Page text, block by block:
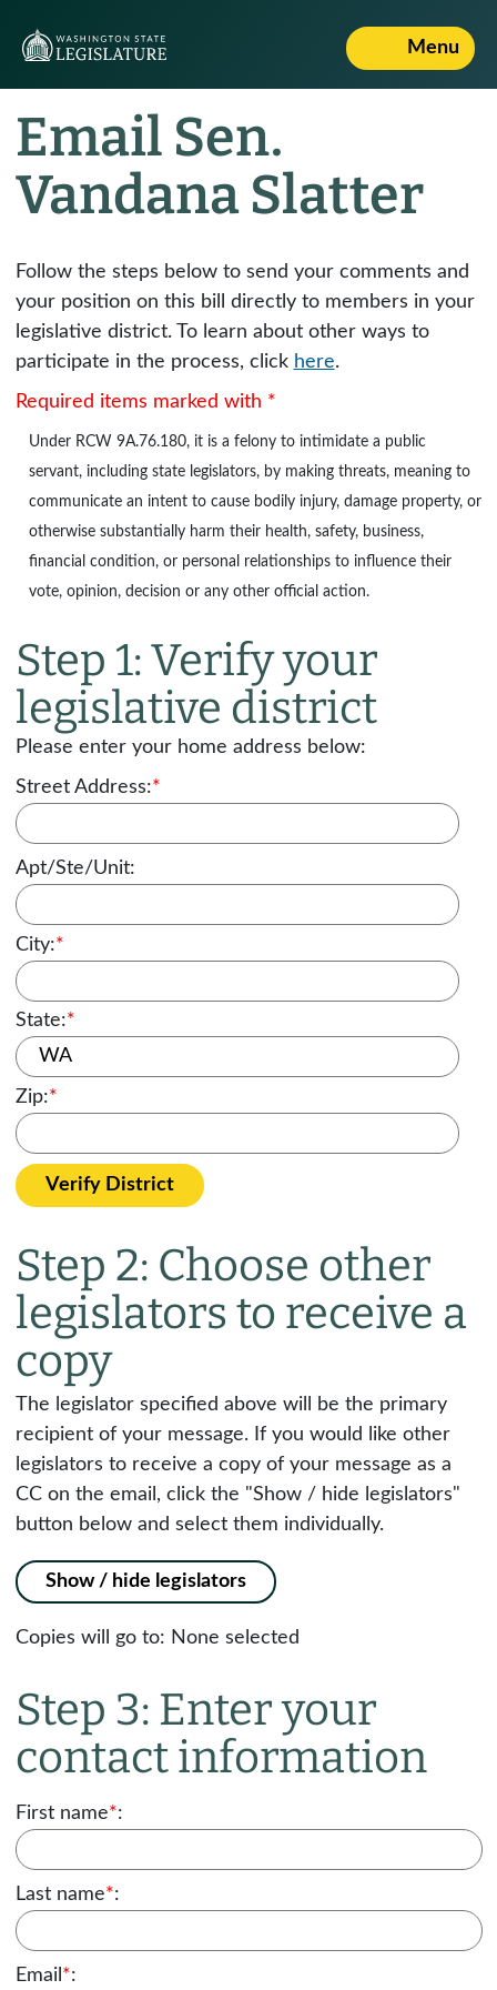
Menu
Email Sen.
Vandana Slatter
Follow the steps below to send your comments and
your position on this bill directly to members in your
legislative district. To learn about other ways to
participate in the process, click here.
Required items marked with *
Under RCW 9A.76.180, it is a felony to intimidate a public
servant, including state legislators, by making threats, meaning to
communicate an intent to cause bodily injury, damage property, or
otherwise substantially harm their health, safety, business,
financial condition, or personal relationships to influence their
vote, opinion, decision or any other official action.
Step 1: Verify your
legislative district
Please enter your home address below:
Street Address:*
Apt/Ste/Unit:
City:*
State:*
Zip:*
Verify District
Step 2: Choose other
legislators to receive a
copy
The legislator specified above will be the primary
recipient of your message. If you would like other
legislators to receive a copy of your message as a
CC on the email, click the "Show / hide legislators"
button below and select them individually.
Show / hide legislators
Copies will go to: None selected
Step 3: Enter your
contact information
First name*:
Last name*:
Email *: